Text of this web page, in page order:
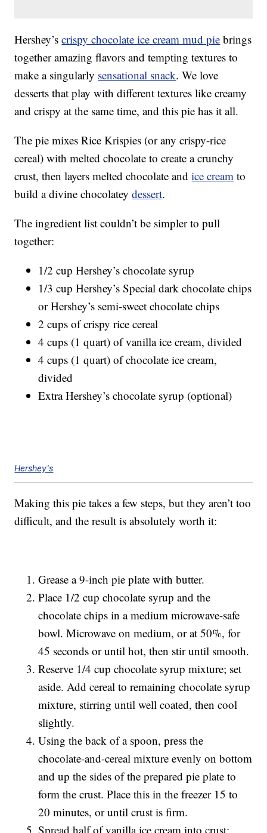
Hershey’scrispy chocolate ice cream mud pie brings
together amazing flavors and tempting textures to
make a singularly sensational snack. We love
desserts that play with different textures like creamy
and crispy at the same time, and this pie has it all.
The pie mixes Rice Krispies (or any crispy-rice
cereal) with melted chocolate to create a crunchy
crust, then layers melted chocolate andice cream to
build a divine chocolateydessert.
The ingredient list couldn’t be simpler to pull
together:
1/2 cup Hershey’s chocolate syrup
1/3 cup Hershey’s Special dark chocolate chips
or Hershey’s semi-sweet chocolate chips
2 cups of crispy rice cereal
4 cups (1 quart) of vanilla ice cream, divided
4 cups (1 quart) of chocolate ice cream,
divided
Extra Hershey’s chocolate syrup (optional)
Hershey's
Making this pie takes a few steps, but they aren’t too
difficult, and the result is absolutely worth it:
Grease a 9-inch pie plate with butter.
Place 1/2 cup chocolate syrup and the
chocolate chips in a medium microwave-safe
bowl. Microwave on medium, or at 50%, for
45 seconds or until hot, then stir until smooth.
Reserve 1/4 cup chocolate syrup mixture; set
aside. Add cereal to remaining chocolate syrup
mixture, stirring until well coated, then cool
slightly.
Using the back of a spoon, press the
chocolate-and-cereal mixture evenly on bottom
and up the sides of the prepared pie plate to
form the crust. Place this in the freezer 15 to
20 minutes, or until crust is firm.
Spread half of vanilla ice cream into crust;